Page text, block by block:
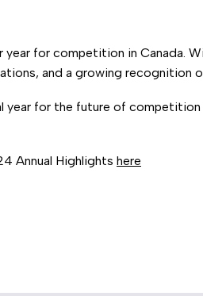
year for competition in Canada.
and a growing recognition
year for the future of
Annual Highlights here